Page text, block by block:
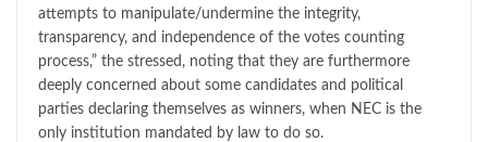
attempts to manipulate/undermine the integrity,
transparency, and independence of the votes counting
process,” the stressed, noting that they are furthermore
deeply concerned about some candidates and political
parties declaring themselves as winners, when NEC is the
only institution mandated by law to do so.